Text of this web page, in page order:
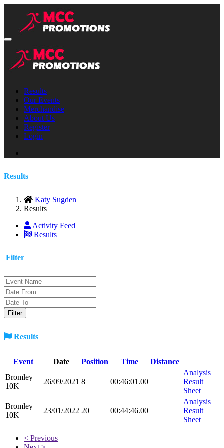
Results
Our Events
Merchandise
About Us
Register
Login
Results
Katy Sugden
Results
Activity Feed
Results
Filter
Results
Event Date Position Time
Distance
Bromley
10K
26/09/2021 8 00:46:01.00
Analysis
Result
Sheet
Bromley
10K
23/01/2022 20 00:44:46.00
Analysis
Result
Sheet
< Previous